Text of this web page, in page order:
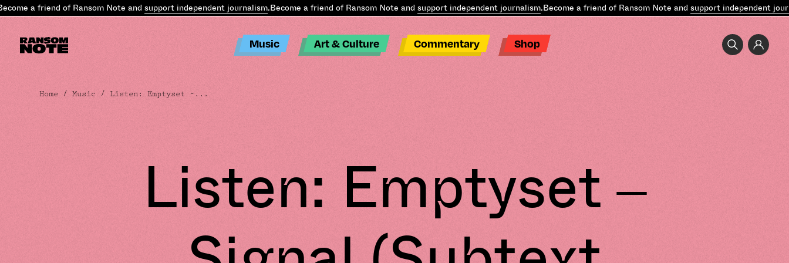
a friend of Ransom Note andsupport independent journalism.Become a friend of Ransom Note andsupport independent journalism.Become a friend of Ransom Note andsupport independent
Music Art & Culture Commentary Shop
Home /Music / Listen: Emptyset –...
Listen: Emptyset –